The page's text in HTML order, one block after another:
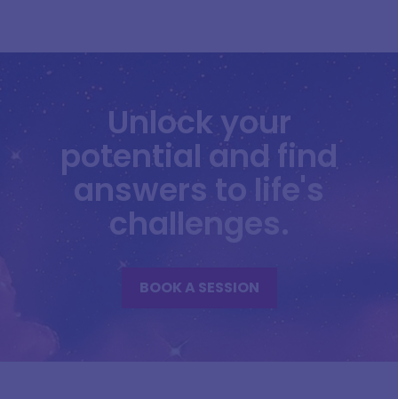
Unlock your
potential and find
answers to life's
challenges.
BOOK A SESSION